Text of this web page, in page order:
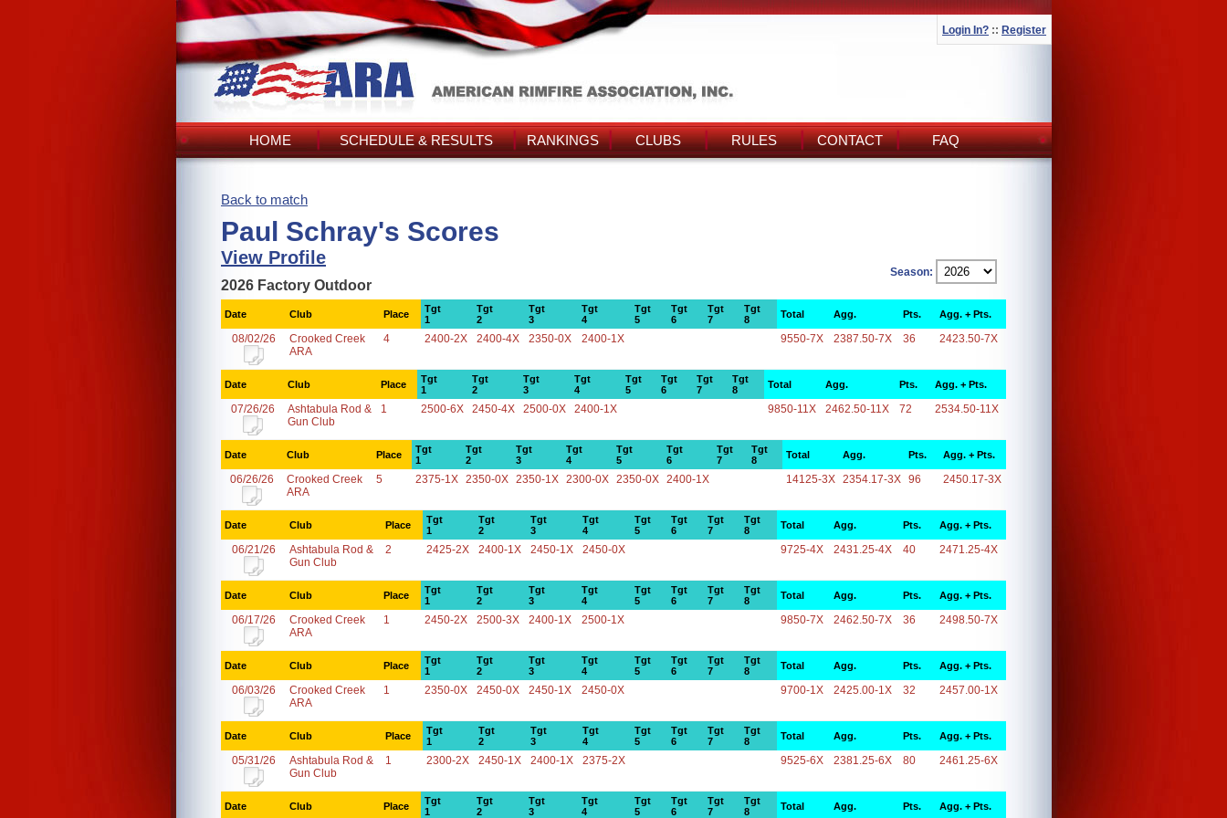
Login In? :: Register
HOME SCHEDULE & RESULTS RANKINGS CLUBS RULES CONTACT FAQ
Back to match
Paul Schray's Scores
View Profile
Season:
2026 Factory Outdoor
Date Club Place
Tgt
1
Tgt
2
Tgt
3
Tgt
4
Tgt
5
Tgt
6
Tgt
7
Tgt
8
Total Agg. Pts. Agg. + Pts.
08/02/26
Crooked Creek
ARA
4 2400-2X 2400-4X 2350-0X 2400-1X 9550-7X 2387.50-7X 36 2423.50-7X
Date Club Place
Tgt
1
Tgt
2
Tgt
3
Tgt
4
Tgt
5
Tgt
6
Tgt
7
Tgt
8
Total Agg. Pts. Agg. + Pts.
07/26/26
Ashtabula Rod &
Gun Club
1 2500-6X 2450-4X 2500-0X 2400-1X 9850-11X 2462.50-11X 72 2534.50-11X
Date Club Place
Tgt
1
Tgt
2
Tgt
3
Tgt
4
Tgt
5
Tgt
6
Tgt
7
Tgt
8
Total Agg. Pts. Agg. + Pts.
06/26/26
Crooked Creek
ARA
5 2375-1X 2350-0X 2350-1X 2300-0X 2350-0X 2400-1X 14125-3X 2354.17-3X 96 2450.17-3X
Date Club Place
Tgt
1
Tgt
2
Tgt
3
Tgt
4
Tgt
5
Tgt
6
Tgt
7
Tgt
8
Total Agg. Pts. Agg. + Pts.
06/21/26
Ashtabula Rod &
Gun Club
2 2425-2X 2400-1X 2450-1X 2450-0X 9725-4X 2431.25-4X 40 2471.25-4X
Date Club Place
Tgt
1
Tgt
2
Tgt
3
Tgt
4
Tgt
5
Tgt
6
Tgt
7
Tgt
8
Total Agg. Pts. Agg. + Pts.
06/17/26
Crooked Creek
ARA
1 2450-2X 2500-3X 2400-1X 2500-1X 9850-7X 2462.50-7X 36 2498.50-7X
Date Club Place
Tgt
1
Tgt
2
Tgt
3
Tgt
4
Tgt
5
Tgt
6
Tgt
7
Tgt
8
Total Agg. Pts. Agg. + Pts.
06/03/26
Crooked Creek
ARA
1 2350-0X 2450-0X 2450-1X 2450-0X 9700-1X 2425.00-1X 32 2457.00-1X
Date Club Place
Tgt
1
Tgt
2
Tgt
3
Tgt
4
Tgt
5
Tgt
6
Tgt
7
Tgt
8
Total Agg. Pts. Agg. + Pts.
05/31/26
Ashtabula Rod &
Gun Club
1 2300-2X 2450-1X 2400-1X 2375-2X 9525-6X 2381.25-6X 80 2461.25-6X
Date Club Place
Tgt
1
Tgt
2
Tgt
3
Tgt
4
Tgt
5
Tgt
6
Tgt
7
Tgt
8
Total Agg. Pts. Agg. + Pts.